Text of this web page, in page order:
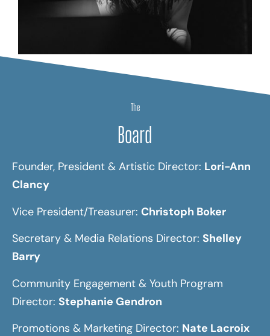
The
Board
Founder, President & Artistic Director: Lori-Ann
Clancy
Vice President/Treasurer: Christoph Boker
Secretary & Media Relations Director: Shelley
Barry
Community Engagement & Youth Program
Director: Stephanie Gendron
Promotions & Marketing Director: Nate Lacroix